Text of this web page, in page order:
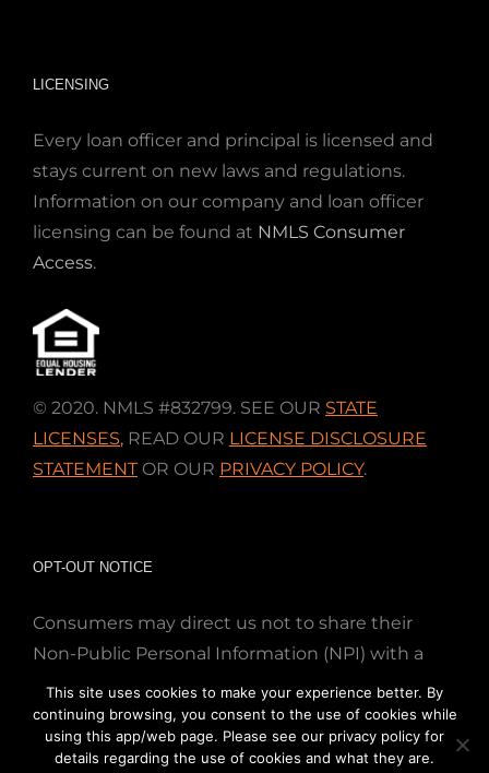
LICENSING
Every loan officer and principal is licensed and
stays current on new laws and regulations.
Information on our company and loan officer
licensing can be found at NMLS Consumer
Access.
© 2020. NMLS #832799. SEE OUR STATE
LICENSES, READ OUR LICENSE DISCLOSURE
STATEMENTOR OUR PRIVACY POLICY.
OPT-OUT NOTICE
Consumers may direct us not to share their
Non-Public Personal Information (NPI) with a
nonaffiliated third party; Simply email us at
info@directmortgageloans.com. Thank you.
This site uses cookies to make your experience better. By
continuing browsing, you consent to the use of cookies while
using this app/web page. Please see our privacy policy for
details regarding the use of cookies and what they are.